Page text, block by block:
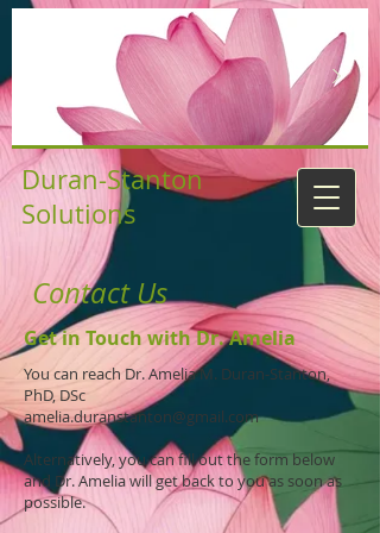
Duran-Stanton
Solutions
Contact Us
Get in Touch with Dr. Amelia
You can reach Dr. Amelia M. Duran-Stanton,
PhD, DSc
amelia.duranstanton@gmail.com
Alternatively, you can fill out the form below
and Dr. Amelia will get back to you as soon as
possible.